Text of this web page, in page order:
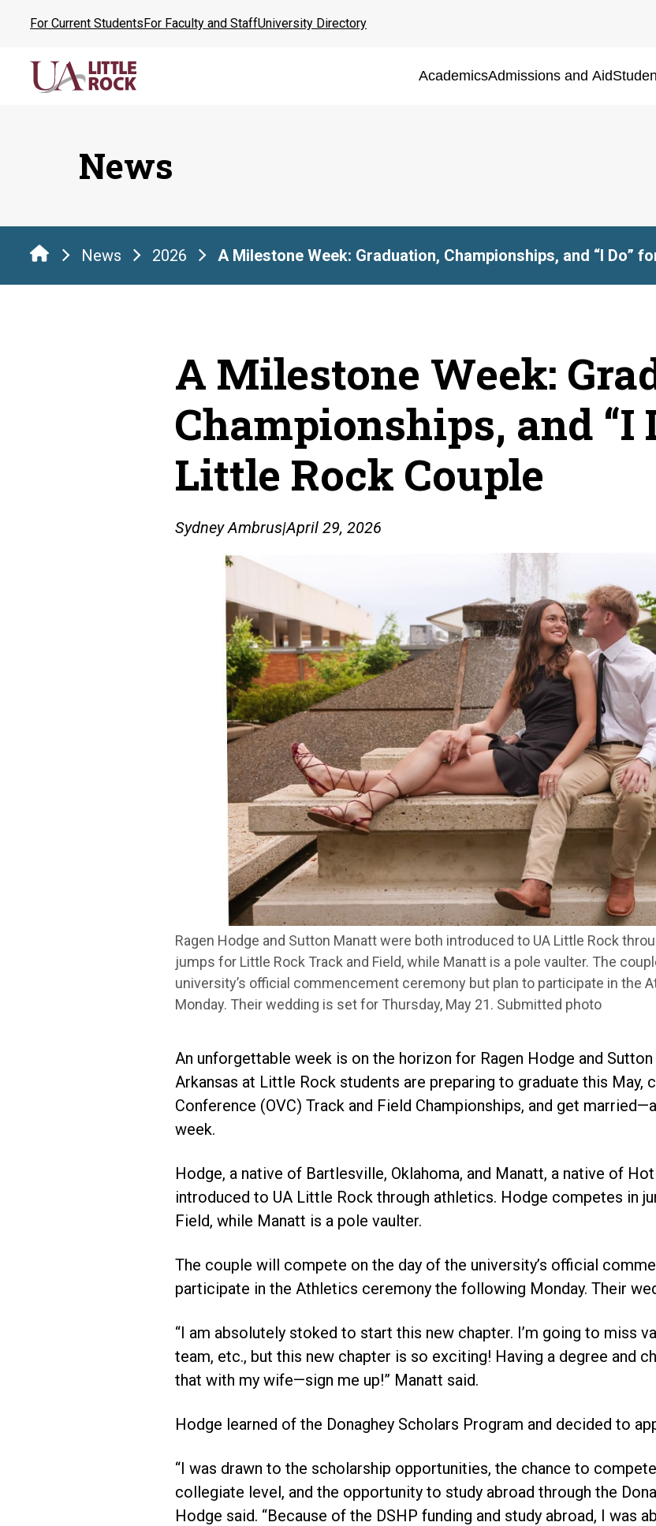
content
For Current StudentsFor Faculty and StaffUniversity Directory
AcademicsAdmissions and Aid
News
News 2026 A Milestone Week: Graduation, Championships, and “I Do”
A Milestone Week:
Championships, and “I
Little Rock Couple
Sydney Ambrus|April 29, 2026
Ragen Hodge and Sutton Manatt were both introduced to UA Little Rock
jumps for Little Rock Track and Field, while Manatt is a pole vaulter. The
university’s official commencement ceremony but plan to participate in the
Monday. Their wedding is set for Thursday, May 21. Submitted photo
An unforgettable week is on the horizon for Ragen Hodge and
Arkansas at Little Rock students are preparing to graduate this May,
Conference (OVC) Track and Field Championships, and get
week.
Hodge, a native of Bartlesville, Oklahoma, and Manatt, a native of
introduced to UA Little Rock through athletics. Hodge competes in
Field, while Manatt is a pole vaulter.
The couple will compete on the day of the university’s official
participate in the Athletics ceremony the following Monday. Their
“I am absolutely stoked to start this new chapter. I’m going to miss
team, etc., but this new chapter is so exciting! Having a degree and
that with my wife—sign me up!” Manatt said.
Hodge learned of the Donaghey Scholars Program and decided to
“I was drawn to the scholarship opportunities, the chance to
collegiate level, and the opportunity to study abroad through the
Hodge said. “Because of the DSHP funding and study abroad, I was